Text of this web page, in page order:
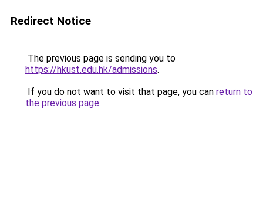
Redirect Notice
The previous page is sending you to
https://hkust.edu.hk/admissions.
If you do not want to visit that page, you can return to
the previous page.